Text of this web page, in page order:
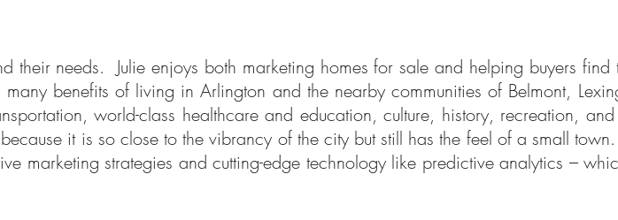
their needs. Julie enjoys both marketing homes for sale and helping buyers find
benefits of living in Arlington and the nearby communities of Belmont,
world-class healthcare and education, culture, history, recreation,
because it is so close to the vibrancy of the city but still has the feel of a small
marketing strategies and cutting-edge technology like predictive analytics –